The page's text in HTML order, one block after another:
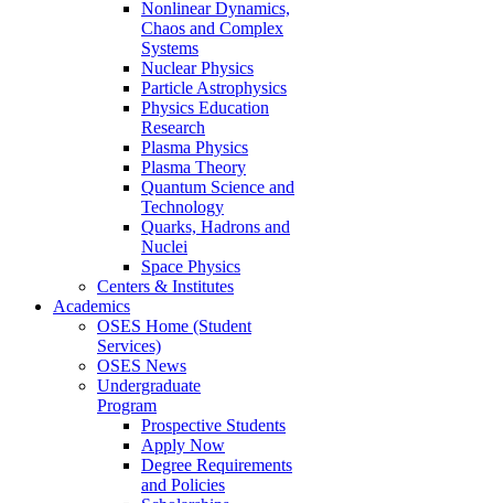
Nonlinear Dynamics,
Chaos and Complex
Systems
Nuclear Physics
Particle Astrophysics
Physics Education
Research
Plasma Physics
Plasma Theory
Quantum Science and
Technology
Quarks, Hadrons and
Nuclei
Space Physics
Centers & Institutes
Academics
OSES Home (Student
Services)
OSES News
Undergraduate
Program
Prospective Students
Apply Now
Degree Requirements
and Policies